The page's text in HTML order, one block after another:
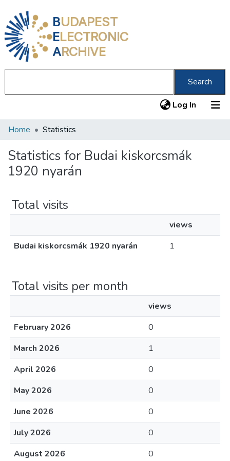
BUDAPEST
ELECTRONIC
ARCHIVE
Search
Log In (current)
Communities & Collections
All of DSpace
About us
Home Statistics
Statistics for Budai kiskorcsmák
1920 nyarán
Total visits
views
Budai kiskorcsmák 1920 nyarán
1
Total visits per month
views
February 2026
0
March 2026
1
April 2026
0
May 2026
0
June 2026
0
July 2026
0
August 2026
0